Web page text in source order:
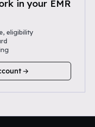
in your EMR
eligibility